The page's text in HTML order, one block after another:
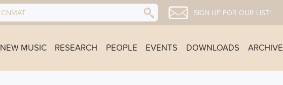
SIGN UP FOR OUR LIST!
NEW MUSIC RESEARCH PEOPLE EVENTS DOWNLOADS ARCHIVE